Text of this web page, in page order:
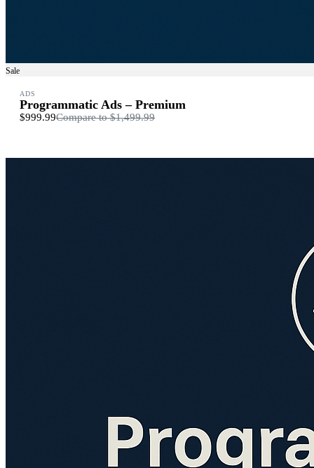
Sale
ADS
Programmatic Ads – Premium
$999.99Compare to$1,499.99